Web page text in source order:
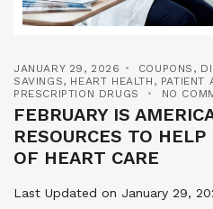
JANUARY 29, 2026 COUPONS ,
SAVINGS, HEART HEALTH , PATIENT
PRESCRIPTION DRUGS
NO
FEBRUARY IS
RESOURCES TO
OF HEART CARE
Last Updated on January 29,